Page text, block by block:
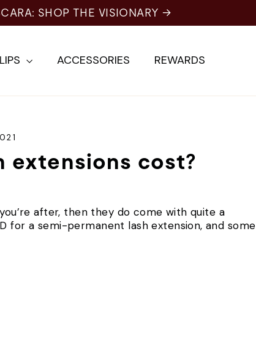
SHOP THE VISIONARY →
LIPS ACCESSORIES REWARDS
extensions cost?
after, then they do come with quite a
for a semi-permanent lash extension, and some